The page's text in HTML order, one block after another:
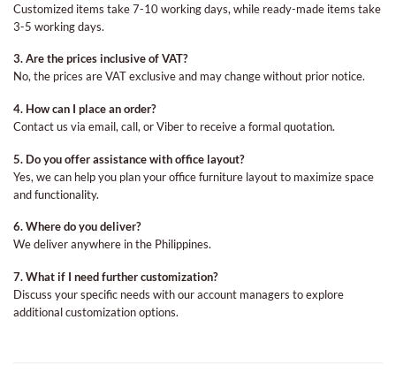
Customized items take 7-10 working days, while ready-made items take
3-5 working days.
3. Are the prices inclusive of VAT?
No, the prices are VAT exclusive and may change without prior notice.
4. How can I place an order?
Contact us via email, call, or Viber to receive a formal quotation.
5. Do you offer assistance with office layout?
Yes, we can help you plan your office furniture layout to maximize space
and functionality.
6. Where do you deliver?
We deliver anywhere in the Philippines.
7. What if I need further customization?
Discuss your specific needs with our account managers to explore
additional customization options.